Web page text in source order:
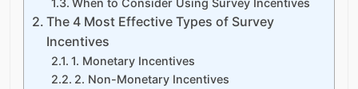
The 4 Most Effective Types of Survey
Incentives
1. Monetary Incentives
2. Non-Monetary Incentives